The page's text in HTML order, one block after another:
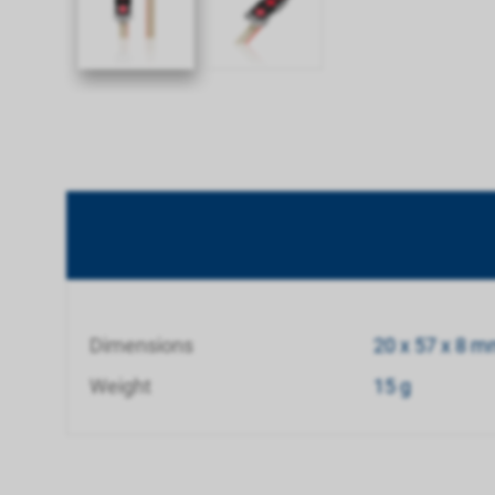
Dimensions
20 x 57 x 8
Weight
15 g